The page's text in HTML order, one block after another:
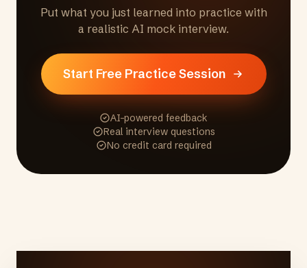
Put what you just learned into practice with
a realistic AI mock interview.
Start Free Practice Session
AI-powered feedback
Real interview questions
No credit card required